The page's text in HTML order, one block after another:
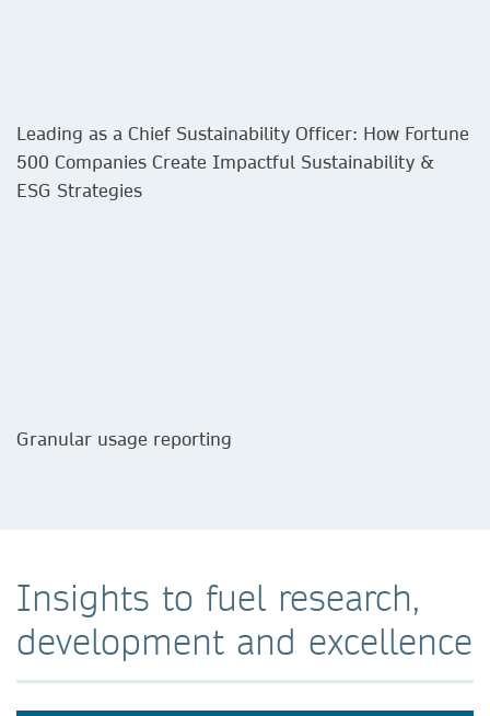
Leading as a Chief Sustainability Officer: How Fortune
500 Companies Create Impactful Sustainability &
ESG Strategies​
Granular usage reporting
Insights to fuel research,
development and excellence